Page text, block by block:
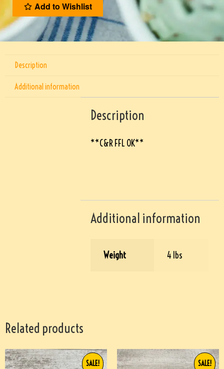
Add to Wishlist
Description
Additional information
Description
**C&R FFL OK**
Additional information
Weight 4 lbs
Related products
SALE! SALE!